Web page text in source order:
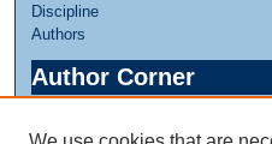
Discipline
Authors
Author Corner